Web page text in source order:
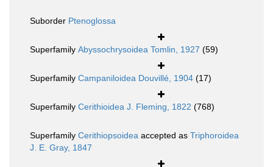
Suborder Ptenoglossa
Superfamily Abyssochrysoidea Tomlin, 1927 (59)
Superfamily Campaniloidea Douvillé, 1904 (17)
Superfamily Cerithioidea J. Fleming, 1822 (768)
Superfamily Cerithiopsoidea accepted as Triphoroidea
J. E. Gray, 1847